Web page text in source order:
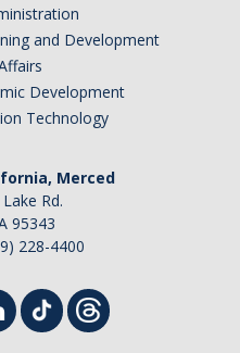
and Development
Development
Technology
Merced
Rd.
95343
228-4400